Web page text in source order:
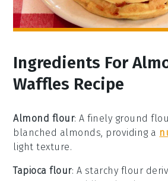
Ingredients For
Waffles Recipe
Almond flour: A finely ground
blanched almonds, providing a
light texture.
Tapioca flour: A starchy flour